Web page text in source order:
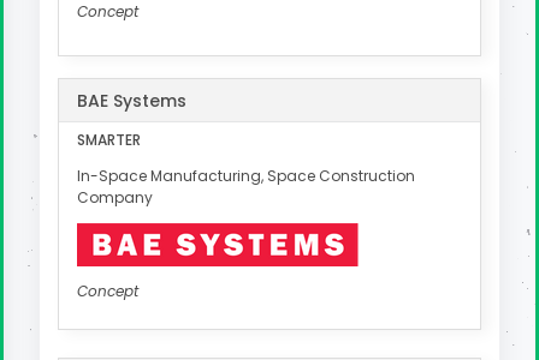
Concept
BAE Systems
SMARTER
In-Space Manufacturing, Space Construction
Company
Concept